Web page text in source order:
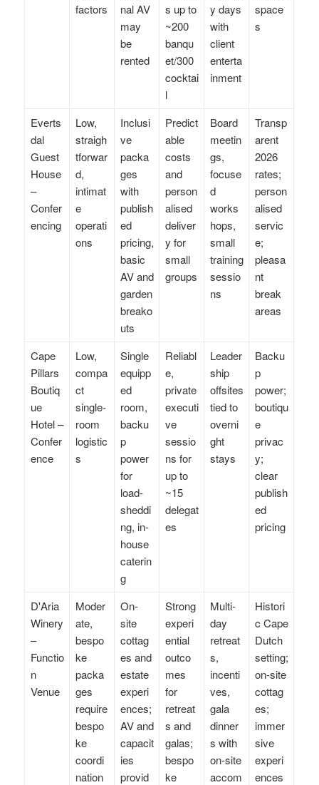
factors
nal AV
may
be
rented
s up to
~200
banqu
et/300
cocktai
l
y days
with
client
enterta
inment
space
s
Everts
dal
Guest
House
–
Confer
encing
Low,
straigh
tforwar
d,
intimat
e
operati
ons
Inclusi
ve
packa
ges
with
publish
ed
pricing,
basic
AV and
garden
breako
uts
Predict
able
costs
and
person
alised
deliver
y for
small
groups
Board
meetin
gs,
focuse
d
works
hops,
small
training
sessio
ns
Transp
arent
2026
rates;
person
alised
servic
e;
pleasa
nt
break
areas
Cape
Pillars
Boutiq
ue
Hotel –
Confer
ence
Low,
compa
ct
single-
room
logistic
s
Single
equipp
ed
room,
backu
p
power
for
load-
sheddi
ng, in-
house
caterin
g
Reliabl
e,
private
executi
ve
sessio
ns for
up to
~15
delegat
es
Leader
ship
offsites
tied to
overni
ght
stays
Backu
p
power;
boutiqu
e
privac
y;
clear
publish
ed
pricing
D'Aria
Winery
–
Functio
n
Venue
Moder
ate,
bespo
ke
packa
ges
require
bespo
ke
coordi
nation
On-
site
cottag
es and
estate
experi
ences;
AV and
capacit
ies
provid
Strong
experi
ential
outco
mes
for
retreat
s and
galas;
bespo
ke
Multi-
day
retreat
s,
incenti
ves,
gala
dinner
s with
on-site
accom
Histori
c Cape
Dutch
setting;
on-site
cottag
es;
immer
sive
experi
ences